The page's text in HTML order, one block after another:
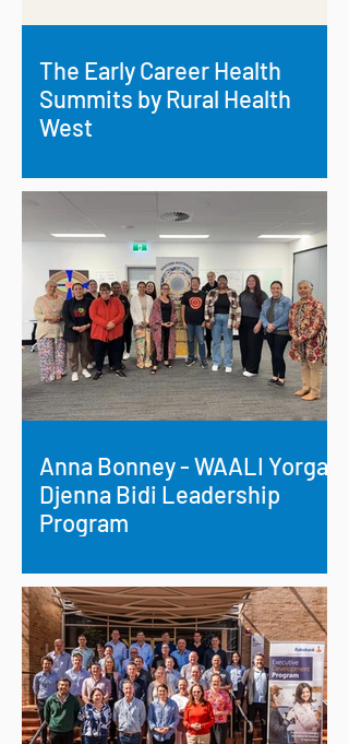
The Early Career Health
Summits by Rural Health
West
Early Career Health Summits Across
Regional WA.
Anna Bonney - WAALI Yorga
Djenna Bidi Leadership
Program
Anna Bonney Champions Cultural
Change in Esperance.